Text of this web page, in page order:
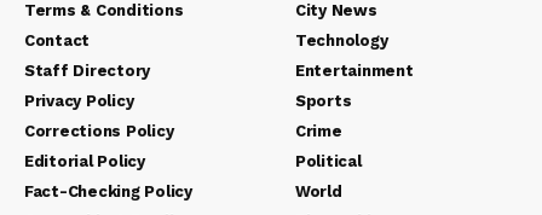
Terms & Conditions
Contact
Staff Directory
Privacy Policy
Corrections Policy
Editorial Policy
Fact-Checking Policy
City News
Technology
Entertainment
Sports
Crime
Political
World